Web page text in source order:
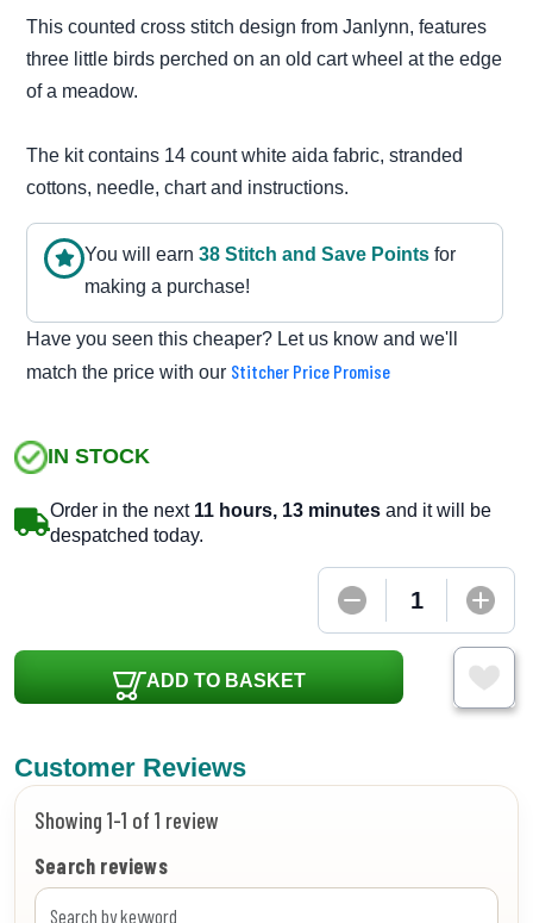
This counted cross stitch design from Janlynn, features
three little birds perched on an old cart wheel at the edge
of a meadow.
The kit contains 14 count white aida fabric, stranded
cottons, needle, chart and instructions.
You will earn 38 Stitch and Save Points for
making a purchase!
Have you seen this cheaper? Let us know and we'll
match the price with our Stitcher Price Promise
IN STOCK
Order in the next 11 hours, 13 minutes and it will be
despatched today.
ADD TO BASKET
Customer Reviews
Showing 1-1 of 1 review
Search reviews